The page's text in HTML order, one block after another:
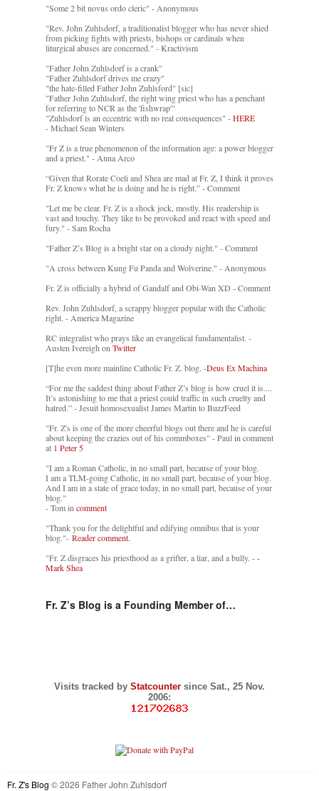
"Some 2 bit novus ordo cleric" - Anonymous
"Rev. John Zuhlsdorf, a traditionalist blogger who has never shied
from picking fights with priests, bishops or cardinals when
liturgical abuses are concerned." - Kractivism
"Father John Zuhlsdorf is a crank"
"Father Zuhlsdorf drives me crazy"
"the hate-filled Father John Zuhlsford" [sic]
"Father John Zuhlsdorf, the right wing priest who has a penchant
for referring to NCR as the 'fishwrap'"
"Zuhlsdorf is an eccentric with no real consequences" -HERE
- Michael Sean Winters
"Fr Z is a true phenomenon of the information age: a power blogger
and a priest." - Anna Arco
“Given that Rorate Coeli and Shea are mad at Fr. Z, I think it proves
Fr. Z knows what he is doing and he is right.” - Comment
"Let me be clear. Fr. Z is a shock jock, mostly. His readership is
vast and touchy. They like to be provoked and react with speed and
fury." - Sam Rocha
"Father Z’s Blog is a bright star on a cloudy night." - Comment
"A cross between Kung Fu Panda and Wolverine." - Anonymous
Fr. Z is officially a hybrid of Gandalf and Obi-Wan XD - Comment
Rev. John Zuhlsdorf, a scrappy blogger popular with the Catholic
right. - America Magazine
RC integralist who prays like an evangelical fundamentalist. -
Austen Ivereigh onTwitter
[T]he even more mainline Catholic Fr. Z. blog. -Deus Ex Machina
“For me the saddest thing about Father Z’s blog is how cruel it is....
It’s astonishing to me that a priest could traffic in such cruelty and
hatred.” - Jesuit homosexualist James Martin to BuzzFeed
"Fr. Z's is one of the more cheerful blogs out there and he is careful
about keeping the crazies out of his commboxes" - Paul in comment
at 1 Peter 5
"I am a Roman Catholic, in no small part, because of your blog.
I am a TLM-going Catholic, in no small part, because of your blog.
And I am in a state of grace today, in no small part, because of your
blog."
- Tom incomment
"Thank you for the delightful and edifying omnibus that is your
blog."- Reader comment.
"Fr. Z disgraces his priesthood as a grifter, a liar, and a bully. --
Mark Shea
Fr. Z’s Blog is a Founding Member of…
Visits tracked by Statcounter since Sat., 25 Nov.
2006:
Fr. Z's Blog © 2026 Father John Zuhlsdorf